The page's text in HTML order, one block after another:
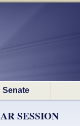
Senate
SESSION